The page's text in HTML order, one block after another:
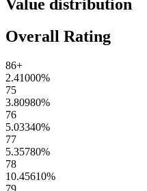
Value distribution
Overall Rating
86+
2.41000%
75
3.80980%
76
5.03340%
77
5.35780%
78
10.45610%